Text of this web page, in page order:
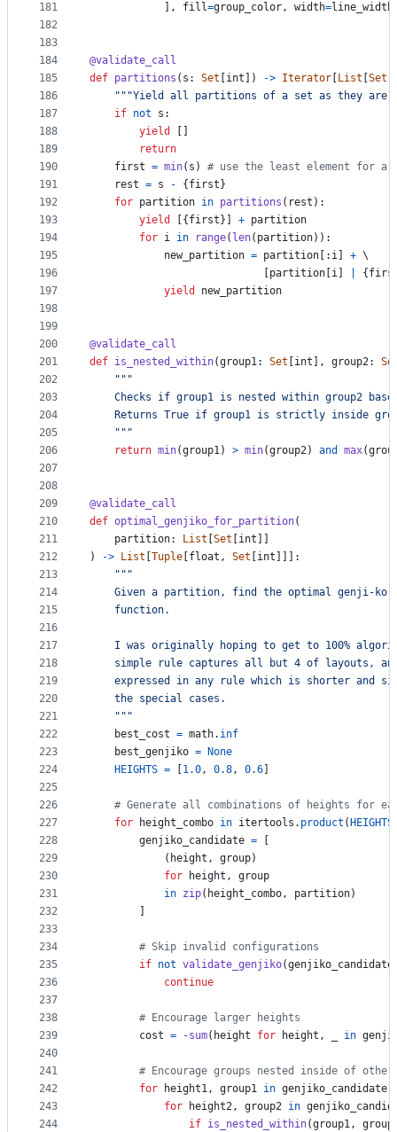
181
182
183
184
185
186
187
188
189
190
191
192
193
194
195
196
197
198
199
200
201
202
203
204
205
206
207
208
209
210
211
212
213
214
215
216
217
218
219
220
221
222
223
224
225
226
227
228
229
230
231
232
233
234
235
236
237
238
239
240
241
242
243
244
            ],
fill=group_color, width=line_width
@validate_call
def partitions ( s : Set int ]) -> Iterator List Set
"""Yield all partitions of a set as they are
if not s :
yield
return
first = min( s ) # use the least element for a
rest = s - { first }
for partition in partitions ( rest ):
yield
[{ first }] + partition
for i in range( len( partition)):
new_partition = partition [: i + \
partition i {
yield
new_partition
@validate_call
def is_nested_within(group1: Set int ], group2:
"""
Checks if group1 is nested within group2
Returns True if group1 is strictly inside
    """
return min(group1) > min(group2) and max(
@validate_call
def optimal_genjiko_for_partition(
partition: List Set int
)
-> List Tuple float , Set int ]]]:
"""
Given a partition, find the optimal genji-ko
    function.
I was originally hoping to get to 100%
simple rule captures all but 4 of layouts,
expressed in any rule which is shorter and
    the special cases.
    """
best_cost = math. inf
best_genjiko =
None
HEIGHTS = 1.0, 0.8, 0.6
# Generate all combinations of heights for
for
height_combo in itertools . product ( HEIGHTS
genjiko_candidate =
            (
height , group)
for
height , group
in zip( height_combo, partition)
# Skip invalid configurations
if not validate_genjiko(genjiko_candidate
continue
# Encourage larger heights
cost = -sum( height for height , in
# Encourage groups nested inside of
for
height1, group1 in genjiko_candidate
for
height2, group2 in
if is_nested_within(group1,